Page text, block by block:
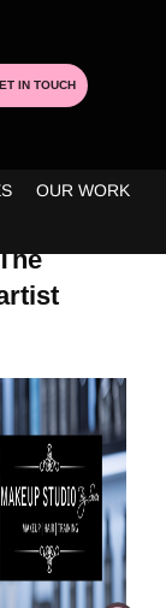
OUR WORK
IN TOUCH